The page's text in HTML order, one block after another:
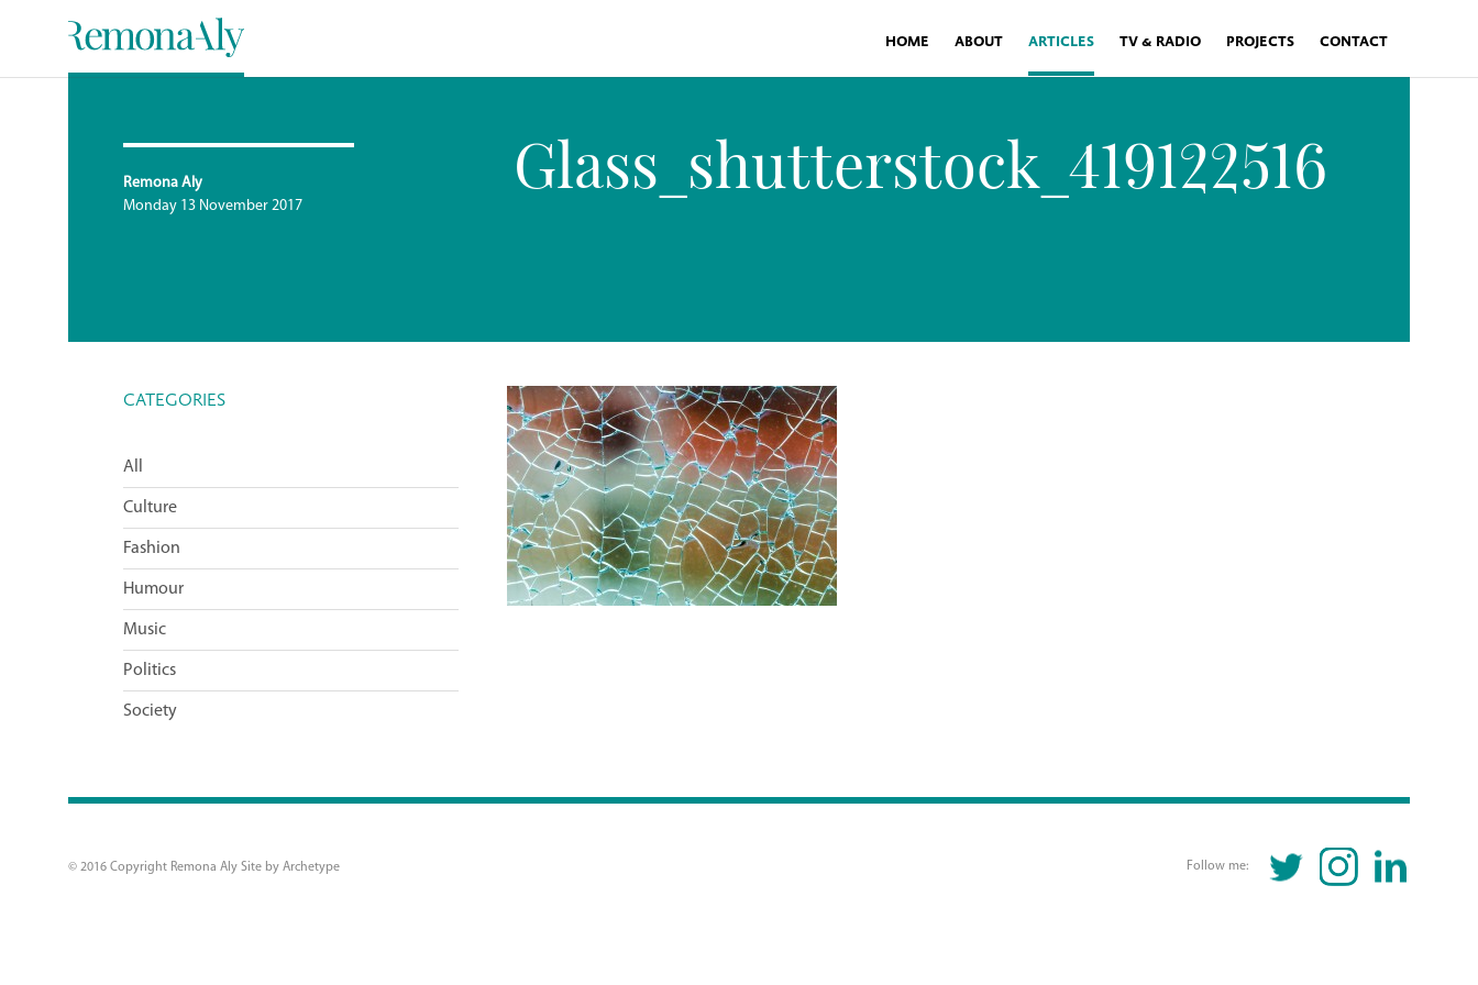
HOME ABOUT ARTICLES TV & RADIO PROJECTS CONTACT
Remona Aly
Monday 13 November 2017
Glass_shutterstock_419122516
CATEGORIES
All
Culture
Fashion
Humour
Music
Politics
Society
© 2016 Copyright Remona Aly Site by Archetype Follow me:
TWITTERINSTAGRAMLINKEDIN